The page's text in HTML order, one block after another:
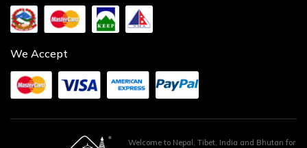
We Accept
Welcome to Nepal, Tibet, India and Bhutan for